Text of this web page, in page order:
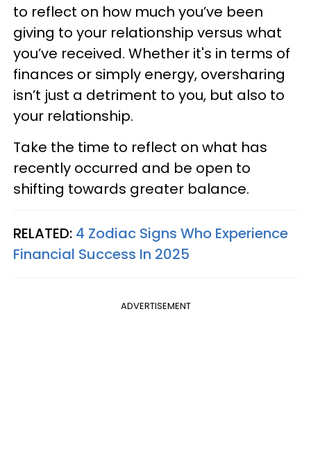
to reflect on how much you’ve been
giving to your relationship versus what
you’ve received. Whether it's in terms of
finances or simply energy, oversharing
isn’t just a detriment to you, but also to
your relationship.
Take the time to reflect on what has
recently occurred and be open to
shifting towards greater balance.
RELATED: 4 Zodiac Signs Who Experience
Financial Success In 2025
ADVERTISEMENT